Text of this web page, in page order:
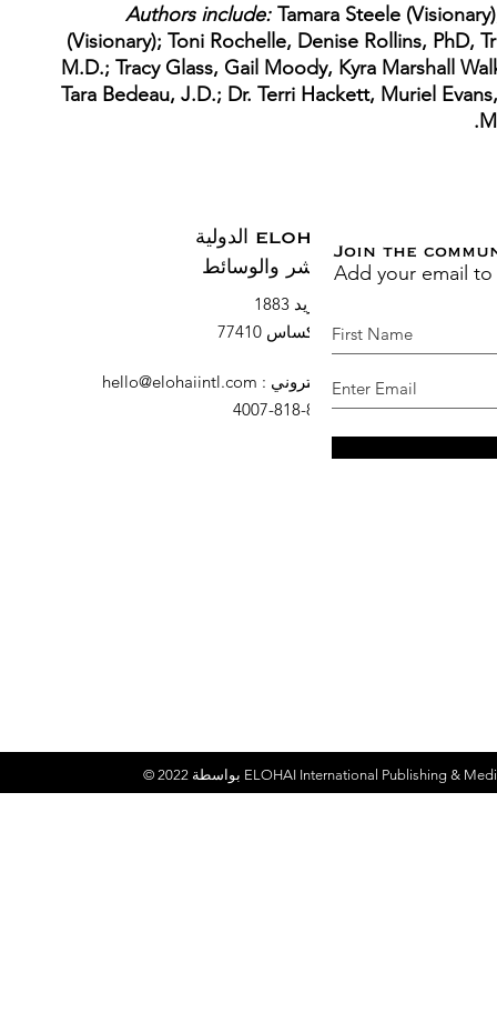
Authors include: Tamara Steele
(Visionary); Toni Rochelle, Denise Rollins, PhD,
M.D.; Tracy Glass, Gail Moody, Kyra Marshall
Tara Bedeau, J.D.; Dr. Terri Hackett, Muriel
ELOHAI الدولية
النشر والوسائط
صندوق بريد 1883
السرو ، تكساس 77410
البريد الإلكتروني :
hello@elohaiintl.com
هاتف: 832-818-4007
Join the
Add your email
ELOHAI International Publishing &